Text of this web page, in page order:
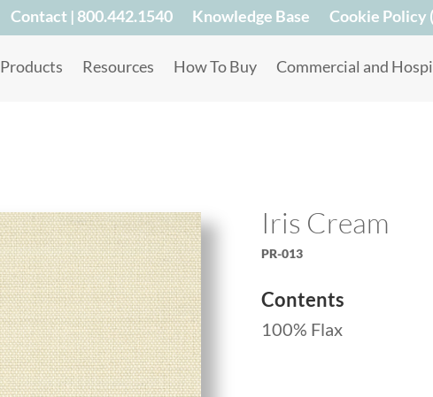
Contact | 800.442.1540 Knowledge Base Cookie Policy
Products Resources How To Buy Commercial and
Iris Cream
PR-013
Contents
100% Flax